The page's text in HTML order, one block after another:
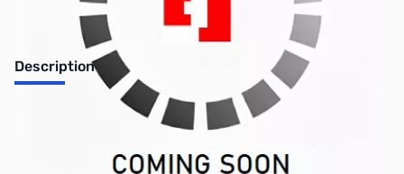
Description
BARELY USED Icom 756 PRO III in excellent
Includes: SP-23 and PS-125 Power Supply
Radio: Like new condition! Very clean and well-kept. No mars cap